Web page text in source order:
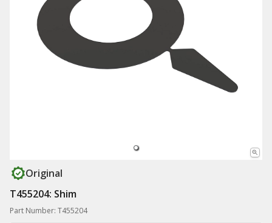
Original
T455204: Shim
Part Number: T455204